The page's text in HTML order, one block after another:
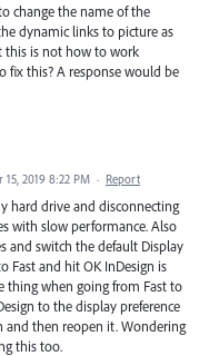
change the name of the
dynamic links to picture as
this is not how to work
fix this? A response would be
15, 2019 8:22 PM · Report
hard drive and disconnecting
with slow performance. Also
and switch the default Display
Fast and hit OK InDesign is
thing when going from Fast to
to the display preference
and then reopen it. Wondering
this too.